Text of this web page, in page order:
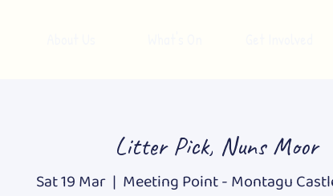
Litter Pick, Nuns Moor
Sat 19 Mar
  |
Meeting Point - Montagu